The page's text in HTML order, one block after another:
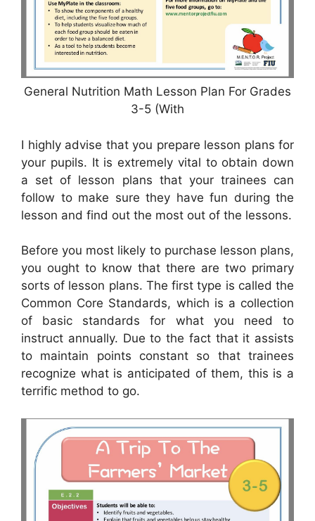
General Nutrition Math Lesson Plan For Grades
3-5 (With
I highly advise that you prepare lesson plans for
your pupils. It is extremely vital to obtain down
a set of lesson plans that your trainees can
follow to make sure they have fun during the
lesson and find out the most out of the lessons.
Before you most likely to purchase lesson plans,
you ought to know that there are two primary
sorts of lesson plans. The first type is called the
Common Core Standards, which is a collection
of basic standards for what you need to
instruct annually. Due to the fact that it assists
to maintain points constant so that trainees
recognize what is anticipated of them, this is a
terrific method to go.